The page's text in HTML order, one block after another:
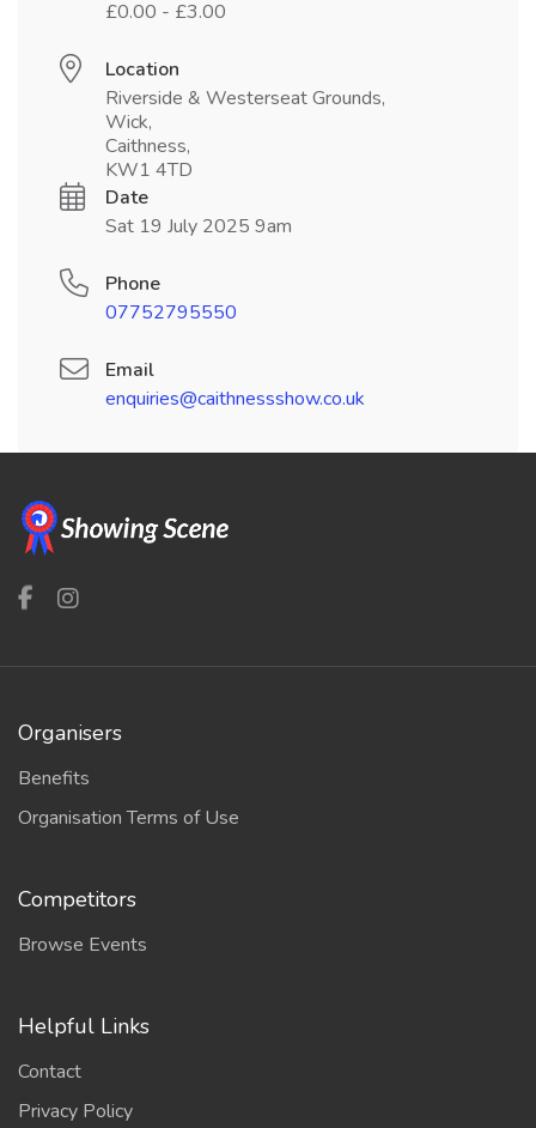
£0.00 - £3.00
Location
Riverside & Westerseat Grounds,
Wick,
Caithness,
KW1 4TD
Date
Sat 19 July 2025 9am
Phone
07752795550
Email
enquiries@caithnessshow.co.uk
Organisers
Benefits
Organisation Terms of Use
Competitors
Browse Events
Helpful Links
Contact
Privacy Policy